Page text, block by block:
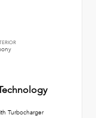
Turbocharger